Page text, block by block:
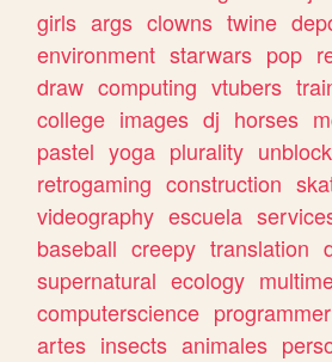
girls args clowns twine
environment starwars pop
draw computing vtubers
college images dj horses
pastel yoga plurality
retrogaming construction
videography escuela
baseball creepy translation
supernatural ecology
computerscience programmer
artes insects animales